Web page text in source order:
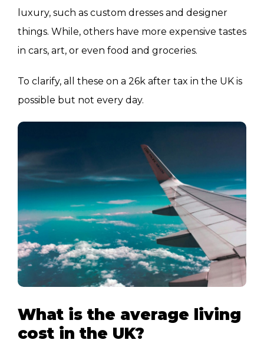
luxury, such as custom dresses and designer
things. While, others have more expensive tastes
in cars, art, or even food and groceries.
To clarify, all these on a 26k after tax in the UK is
possible but not every day.
What is the average living
cost in the UK?